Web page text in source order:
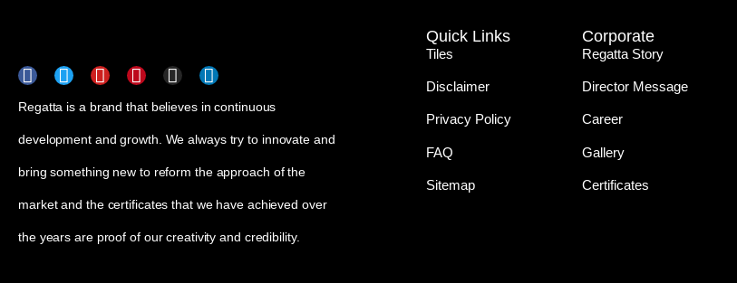
Regatta is a brand that believes in continuous
development and growth. We always try to innovate and
bring something new to reform the approach of the
market and the certificates that we have achieved over
the years are proof of our creativity and credibility.
Quick Links
Tiles
Disclaimer
Privacy Policy
FAQ
Sitemap
Corporate
Regatta Story
Director Message
Career
Gallery
Certificates